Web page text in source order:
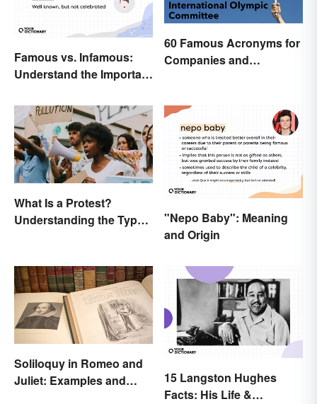
Famous vs. Infamous:
Understand the Important
60 Famous Acronyms for
Companies and
What Is a Protest?
Understanding the Types
"Nepo Baby": Meaning
and Origin
Soliloquy in Romeo and
Juliet: Examples and
15 Langston Hughes
Facts: His Life &